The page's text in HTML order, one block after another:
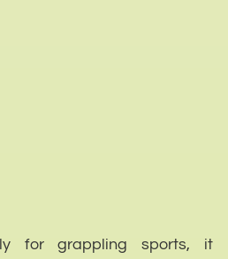
for grappling sports, it